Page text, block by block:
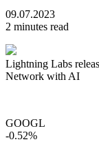
09.07.2023
2 minutes read
Lightning Labs
Network with AI
GOOGL
-0.52%